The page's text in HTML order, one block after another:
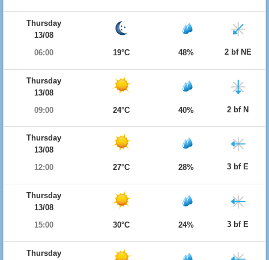
Thursday
13/08
06:00
19°C 48% 2 bf NE
Thursday
13/08
09:00
24°C 40% 2 bf N
Thursday
13/08
12:00
27°C 28% 3 bf E
Thursday
13/08
15:00
30°C 24% 3 bf E
Thursday